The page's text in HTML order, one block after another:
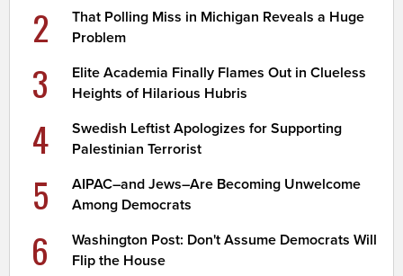
2
That Polling Miss in Michigan Reveals a Huge
Problem
3
Elite Academia Finally Flames Out in Clueless
Heights of Hilarious Hubris
4
Swedish Leftist Apologizes for Supporting
Palestinian Terrorist
5
AIPAC–and Jews–Are Becoming Unwelcome
Among Democrats
6
Washington Post: Don't Assume Democrats Will
Flip the House